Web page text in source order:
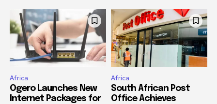
Africa
Ogero Launches New
Internet Packages for
Africa
South African Post
Office Achieves